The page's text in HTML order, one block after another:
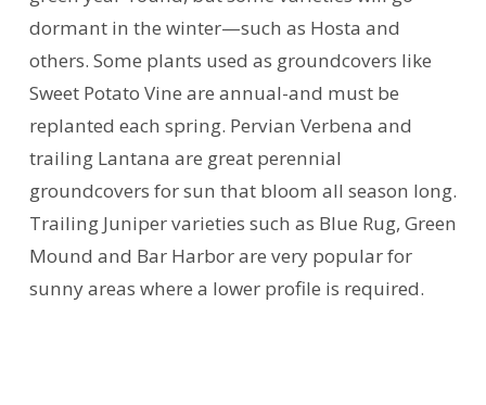
dormant in the winter—such as Hosta and
others. Some plants used as groundcovers like
Sweet Potato Vine are annual-and must be
replanted each spring. Pervian Verbena and
trailing Lantana are great perennial
groundcovers for sun that bloom all season long.
Trailing Juniper varieties such as Blue Rug, Green
Mound and Bar Harbor are very popular for
sunny areas where a lower profile is required.